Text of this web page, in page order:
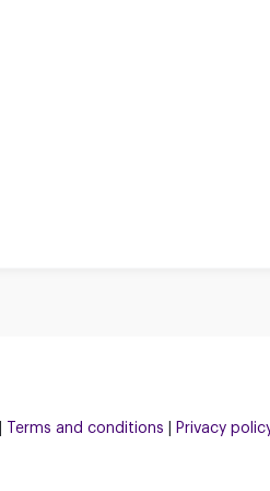
Terms and conditions Privacy